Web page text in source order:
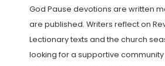
God Pause devotions are written
are published. Writers reflect on
Lectionary texts and the church
looking for a supportive